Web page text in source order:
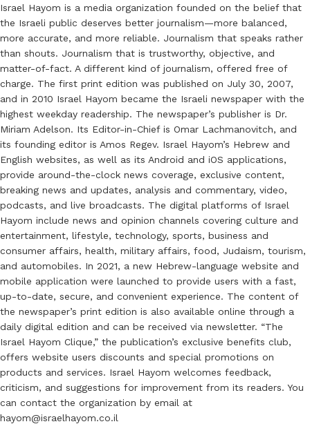
Israel Hayom is a media organization founded on the belief that
the Israeli public deserves better journalism—more balanced,
more accurate, and more reliable. Journalism that speaks rather
than shouts. Journalism that is trustworthy, objective, and
matter-of-fact. A different kind of journalism, offered free of
charge. The first print edition was published on July 30, 2007,
and in 2010 Israel Hayom became the Israeli newspaper with the
highest weekday readership. The newspaper’s publisher is Dr.
Miriam Adelson. Its Editor-in-Chief is Omar Lachmanovitch, and
its founding editor is Amos Regev. Israel Hayom’s Hebrew and
English websites, as well as its Android and iOS applications,
provide around-the-clock news coverage, exclusive content,
breaking news and updates, analysis and commentary, video,
podcasts, and live broadcasts. The digital platforms of Israel
Hayom include news and opinion channels covering culture and
entertainment, lifestyle, technology, sports, business and
consumer affairs, health, military affairs, food, Judaism, tourism,
and automobiles. In 2021, a new Hebrew-language website and
mobile application were launched to provide users with a fast,
up-to-date, secure, and convenient experience. The content of
the newspaper’s print edition is also available online through a
daily digital edition and can be received via newsletter. “The
Israel Hayom Clique,” the publication’s exclusive benefits club,
offers website users discounts and special promotions on
products and services. Israel Hayom welcomes feedback,
criticism, and suggestions for improvement from its readers. You
can contact the organization by email at
hayom@israelhayom.co.il